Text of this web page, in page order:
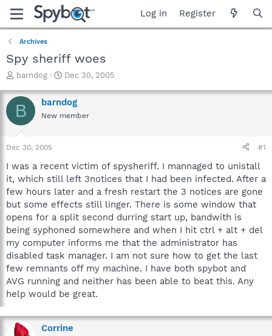
Log in Register
Archives
Spy sheriff woes
T
r
e
a
t
a
e
r
barndog
S
a
r
t
e
Dec 30, 2005
B barndog
New member
Dec 30, 2005 #1
I was a recent victim of spysheriff. I mannaged to unistall
it, which still left 3notices that I had been infected. After a
few hours later and a fresh restart the 3 notices are gone
but some effects still linger. There is some window that
opens for a split second durring start up, bandwith is
being syphoned somewhere and when I hit ctrl + alt + del
my computer informs me that the administrator has
disabled task manager. I am not sure how to get the last
few remnants off my machine. I have both spybot and
AVG running and neither has been able to beat this. Any
help would be great.
Corrine